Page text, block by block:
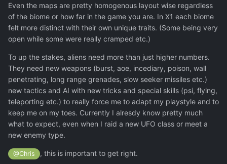
Even the maps are pretty homogenous layout wise regardless
of the biome or how far in the game you are. In X1 each biome
felt more distinct with their own unique traits. (Some being very
open while some were really cramped etc.)
To up the stakes, aliens need more than just higher numbers.
They need new weapons (burst, aoe, incediary, poison, wall
penetrating, long range grenades, slow seeker missiles etc.)
new tactics and AI with new tricks and special skills (psi, flying,
teleporting etc.) to really force me to adapt my playstyle and to
keep me on my toes. Currently I alresdy know pretty much
what to expect, even when I raid a new UFO class or meet a
new enemy type.
@Chris , this is important to get right.